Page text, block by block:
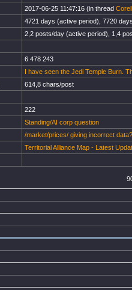
2017-06-25 11:47:16 (in thread
4721 days (active period), 7720
2,2 posts/day (active period), 1,4
6 478 243
I have seen the Jedi Temple Burn.
614,8 chars/post
222
Standing/AI corp question
/market/prices/ giving incorrect data?
Territorial Alliance Map - Latest